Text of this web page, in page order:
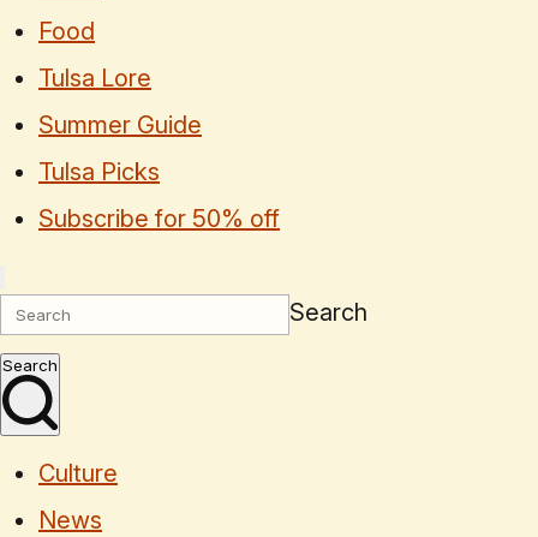
Food
Tulsa Lore
Summer Guide
Tulsa Picks
Subscribe for 50% off
Search
Search
Culture
News